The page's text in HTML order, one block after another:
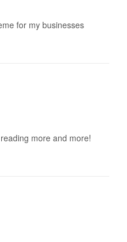
for my businesses
more and more!